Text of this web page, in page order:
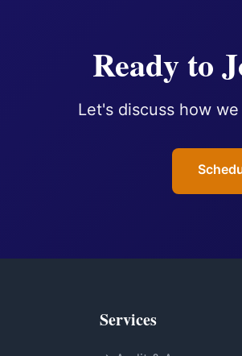
Ready to
Let's discuss how
Services